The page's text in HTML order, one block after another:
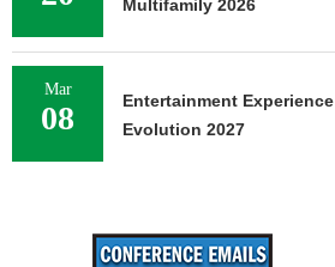
Multifamily 2026
Mar
08
Entertainment Experience
Evolution 2027